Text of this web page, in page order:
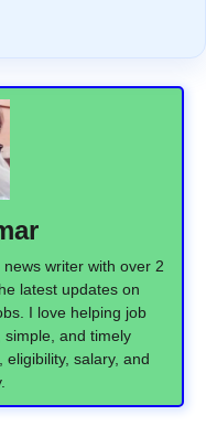
writer with over 2
latest updates on
I love helping job
and timely
salary, and